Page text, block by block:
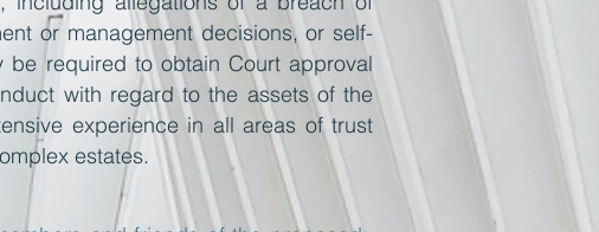
or management decisions, or self-
be required to obtain Court approval
with regard to the assets of the
experience in all areas of trust
estates.